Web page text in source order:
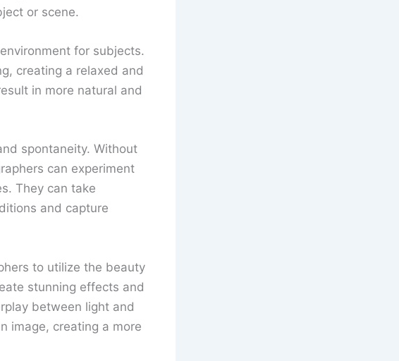
or scene.
for subjects.
creating a relaxed and
in more natural and
spontaneity. Without
can experiment
They can take
and capture
to utilize the beauty
stunning effects and
between light and
image, creating a more